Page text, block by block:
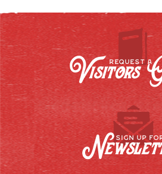
REQUEST A
Visitors
SIGN UP